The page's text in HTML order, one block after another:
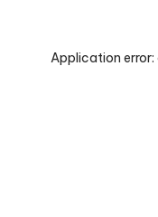
Application